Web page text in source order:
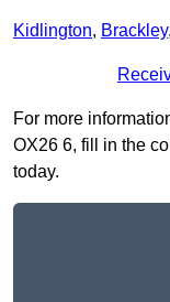
Kidlington, Brackley,
For more
OX26 6, fill in the
today.